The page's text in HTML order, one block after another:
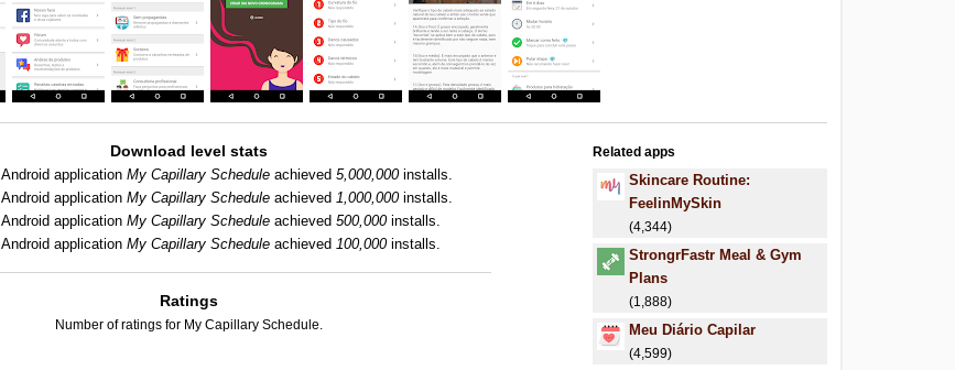
Download level stats
Android applicationMy Capillary Schedule achieved5,000,000installs.
Android applicationMy Capillary Schedule achieved1,000,000installs.
Android applicationMy Capillary Schedule achieved500,000installs.
Android applicationMy Capillary Schedule achieved100,000installs.
Ratings
Number of ratings for My Capillary Schedule.
Related apps
Skincare Routine:
FeelinMySkin
(4,344)
StrongrFastr Meal & Gym
Plans
(1,888)
Meu Diário Capilar
(4,599)